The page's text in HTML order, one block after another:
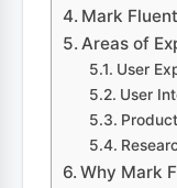
Mark
Areas of
User
User
Why Mark